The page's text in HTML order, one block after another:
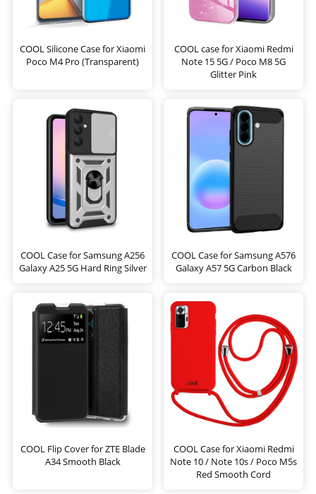
COOL Silicone Case for Xiaomi
Poco M4 Pro (Transparent)
COOL case for Xiaomi Redmi
Note 15 5G / Poco M8 5G
Glitter Pink
COOL Case for Samsung A256
Galaxy A25 5G Hard Ring Silver
COOL Case for Samsung A576
Galaxy A57 5G Carbon Black
COOL Flip Cover for ZTE Blade
A34 Smooth Black
COOL Case for Xiaomi Redmi
Note 10 / Note 10s / Poco M5s
Red Smooth Cord